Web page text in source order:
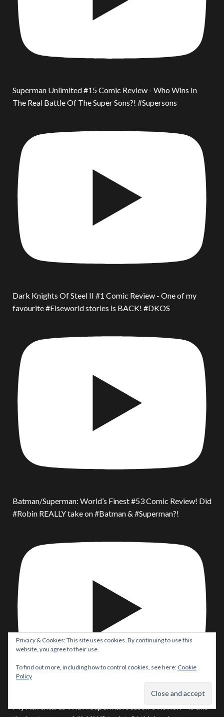
Superman Unlimited #15 Comic Review - Who Wins In
The Real Battle Of The Super Sons?! #Supersons
Dark Knights Of Steel II #1 Comic Review - One of my
favourite #Elseworld stories is BACK! #DKOS
Batman/Superman: World’s Finest #53 Comic Review! Did
#Robin REALLY take on #Batman & #Superman?!
My Adventures With #Superman Season 3 Review - Is this
Privacy & Cookies: This site uses cookies. By continuing to use this
website, you agree to their use.
To find out more, including how to control cookies, see here: Cookie
Policy